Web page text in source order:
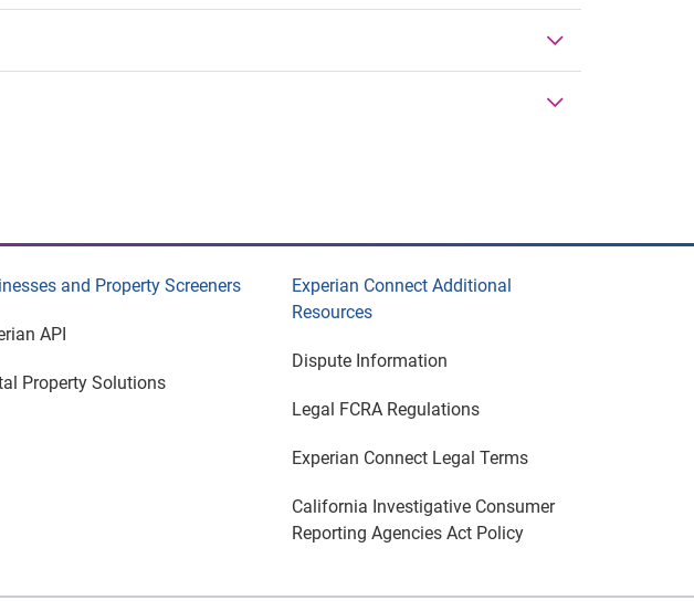
and Property Screeners
API
Property Solutions
Experian Connect Additional
Resources
Dispute Information
Legal FCRA Regulations
Experian Connect Legal Terms
California Investigative Consumer
Reporting Agencies Act Policy